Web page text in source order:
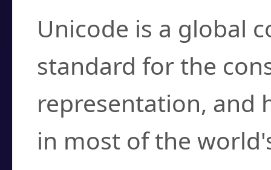
Unicode is a global
standard for the
representation, and
in most of the